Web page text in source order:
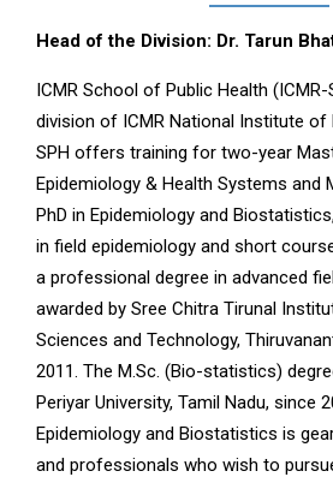
Head of the Division: Dr. Tarun
ICMR School of Public Health
division of ICMR National Institute of
SPH offers training for two-year
Epidemiology & Health Systems and
PhD in Epidemiology and
in field epidemiology and short
a professional degree in advanced
awarded by Sree Chitra Tirunal
Sciences and Technology,
2011. The M.Sc. (Bio-statistics)
Periyar University, Tamil Nadu, since
Epidemiology and Biostatistics is
and professionals who wish to